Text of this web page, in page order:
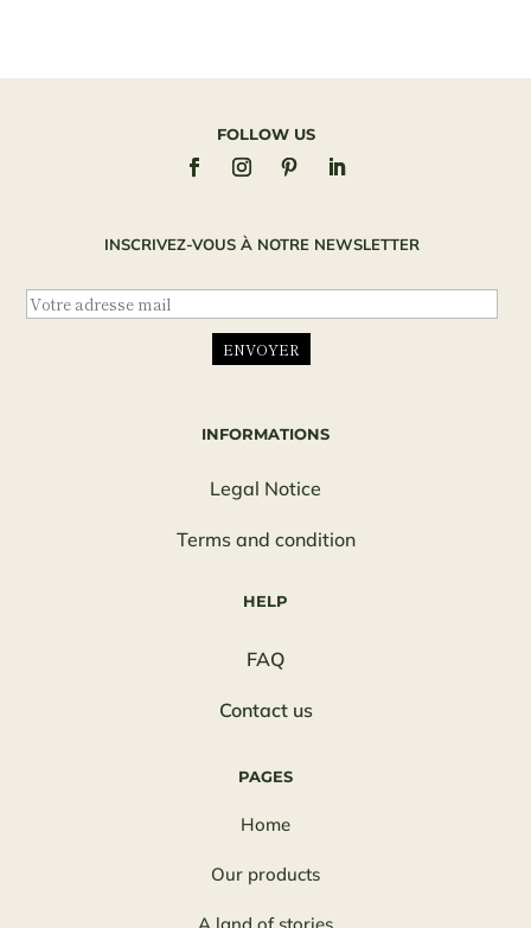
FOLLOW US
INSCRIVEZ-VOUS À NOTRE NEWSLETTER
INFORMATIONS
Legal Notice
Terms and condition
HELP
FAQ
Contact us
PAGES
Home
Our products